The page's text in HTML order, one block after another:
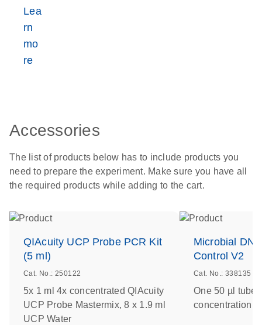
Lea
rn
mo
re
Accessories
The list of products below has to include products you
need to prepare the experiment. Make sure you have all
the required products while adding to the cart.
QIAcuity UCP Probe PCR Kit
(5 ml)
Cat. No.: 250122
5x 1 ml 4x concentrated QIAcuity
UCP Probe Mastermix, 8 x 1.9 ml
UCP Water
Microbial
Control V2
Cat. No.: 338135
One 50 µl tube
concentration